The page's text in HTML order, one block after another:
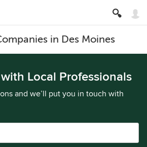
in Des Moines
Local Professionals
and we’ll put you in touch with